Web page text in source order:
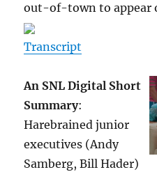
out-of-town to appear
Transcript
An SNL Digital Short
Summary:
Harebrained junior
executives (Andy
Samberg, Bill Hader)